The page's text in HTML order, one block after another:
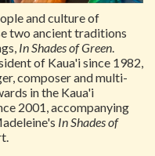
and culture of
two ancient traditions
In Shades of Green.
of Kaua'i since 1982,
composer and multi-
in the Kaua'i
2001, accompanying
In Shades of